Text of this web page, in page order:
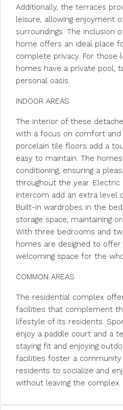
Additionally, the terraces
leisure, allowing enjoyment
surroundings. The inclusion
home offers an ideal place
complete privacy. For those
homes have a private pool,
personal oasis.
INDOOR AREAS
The interior of these
with a focus on comfort and
porcelain tile floors add a
easy to maintain. The
conditioning, ensuring a
throughout the year.
intercom add an extra level
Built-in wardrobes in the
storage space, maintaining
With three bedrooms and
homes are designed to
welcoming space for the
COMMON AREAS
The residential complex
facilities that complement
lifestyle of its residents.
enjoy a paddle court and a
staying fit and enjoying
facilities foster a
residents to socialize and
without leaving the complex.